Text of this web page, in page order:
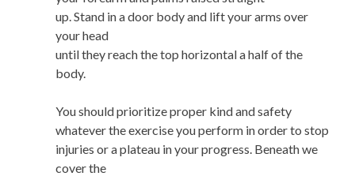
up. Stand in a door body and lift your arms over
your head
until they reach the top horizontal a half of the
body.
You should prioritize proper kind and safety
whatever the exercise you perform in order to stop
injuries or a plateau in your progress. Beneath we
cover the